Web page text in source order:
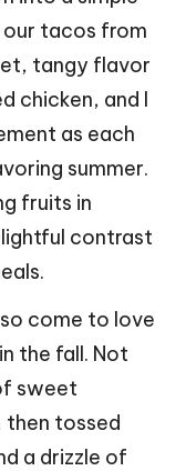
tacos from
tangy flavor
chicken, and I
as each
summer.
fruits in
contrast
come to love
the fall. Not
sweet
tossed
a drizzle of